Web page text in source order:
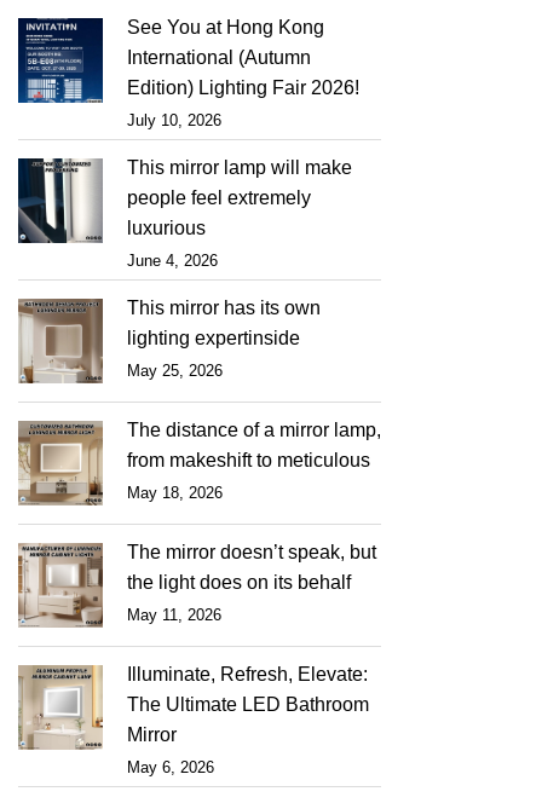
See You at Hong Kong
International (Autumn
Edition) Lighting Fair 2026!
July 10, 2026
This mirror lamp will make
people feel extremely
luxurious
June 4, 2026
This mirror has its own
lighting expertinside
May 25, 2026
The distance of a mirror lamp,
from makeshift to meticulous
May 18, 2026
The mirror doesn’t speak, but
the light does on its behalf
May 11, 2026
Illuminate, Refresh, Elevate:
The Ultimate LED Bathroom
Mirror
May 6, 2026